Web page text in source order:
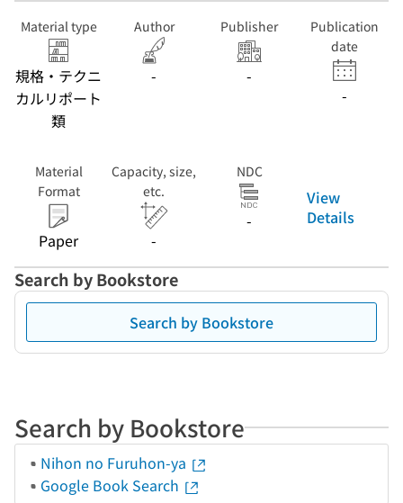
Material type
規格・テクニ
カルリポート
類
Author
-
Publisher
-
Publication
date
-
Material
Format
Paper
Capacity, size,
etc.
-
NDC
-
View
Details
Search by Bookstore
Search by Bookstore
Search by Bookstore
Nihon no Furuhon-ya
Google Book Search